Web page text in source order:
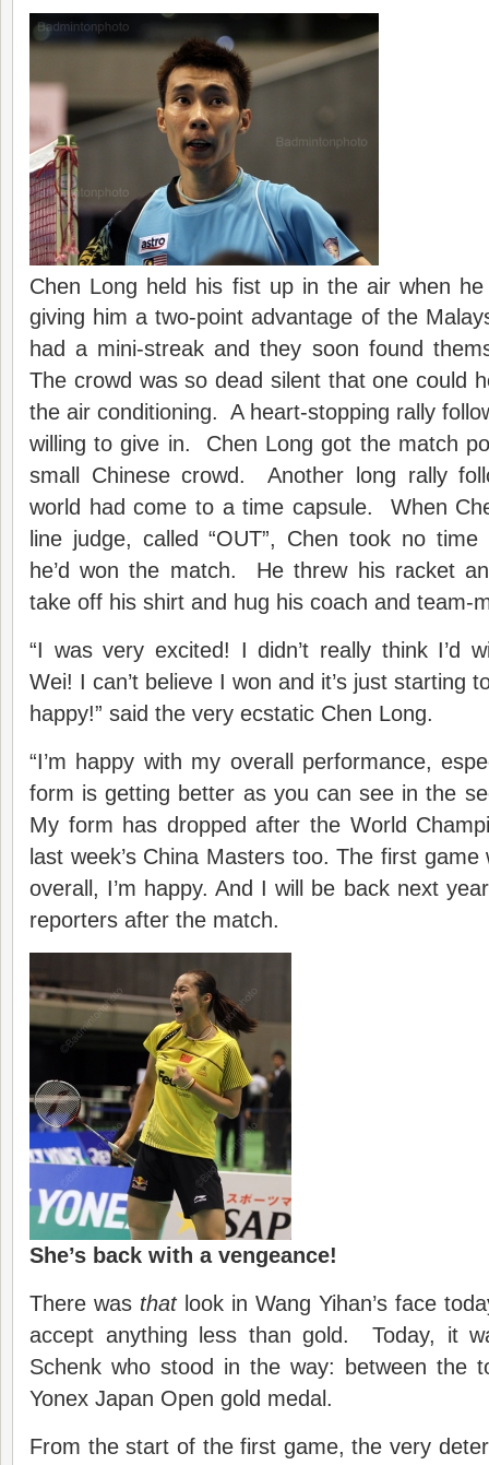
Chen Long held his fist up in the air when
giving him a two-point advantage of the
had a mini-streak and they soon found
The crowd was so dead silent that one could
the air conditioning. A heart-stopping rally
willing to give in. Chen Long got the match
small Chinese crowd. Another long rally
world had come to a time capsule. When
line judge, called “OUT”, Chen took no
he’d won the match. He threw his racket
take off his shirt and hug his coach and team-
“I was very excited! I didn’t really think I’d
Wei! I can’t believe I won and it’s just starting
happy!” said the very ecstatic Chen Long.
“I’m happy with my overall performance,
form is getting better as you can see in the
My form has dropped after the World
last week’s China Masters too. The first
overall, I’m happy. And I will be back next
reporters after the match.
She’s back with a vengeance!
There was thatlook in Wang Yihan’s face
accept anything less than gold. Today, it
Schenk who stood in the way: between the
Yonex Japan Open gold medal.
From the start of the first game, the very